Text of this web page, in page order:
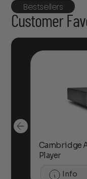
Bestsellers
Customer
Cambridge
Player
Info